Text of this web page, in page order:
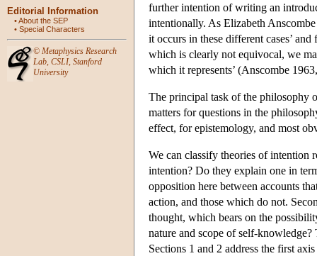
Editorial Information
•About the SEP
• Special Characters
© Metaphysics Research
Lab, CSLI, Stanford
University
further intention of writing an
intentionally. As Elizabeth
it occurs in these different cases’
which is clearly not equivocal, we
which it represents’ (Anscombe
The principal task of the philosophy
matters for questions in the
effect, for epistemology, and most
We can classify theories of
intention? Do they explain one in
opposition here between accounts
action, and those which do not.
thought, which bears on the
nature and scope of self-
Sections 1 and 2 address the first